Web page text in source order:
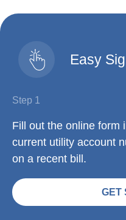
Easy
Step 1
Fill out the online form
current utility account
on a recent bill.
GET